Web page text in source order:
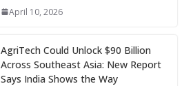
April 10, 2026
AgriTech Could Unlock $90 Billion
Across Southeast Asia: New Report
Says India Shows the Way